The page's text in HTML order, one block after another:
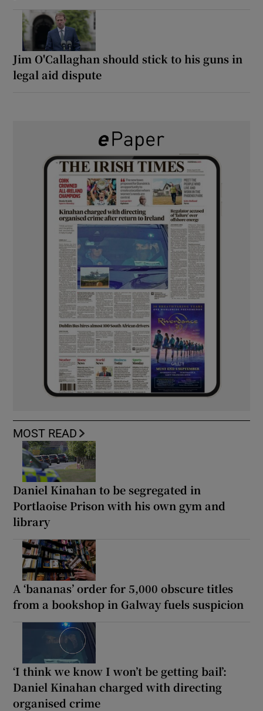
Jim O'Callaghan should stick to his guns in
legal aid dispute
MOST READ
Daniel Kinahan to be segregated in
Portlaoise Prison with his own gym and
library
A ‘bananas’ order for 5,000 obscure titles
from a bookshop in Galway fuels suspicion
‘I think we know I won’t be getting bail’:
Daniel Kinahan charged with directing
organised crime